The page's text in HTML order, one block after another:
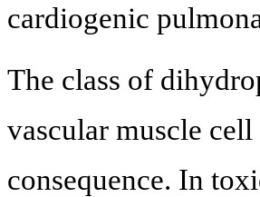
cardiogenic
The class of
vascular muscle
consequence. In